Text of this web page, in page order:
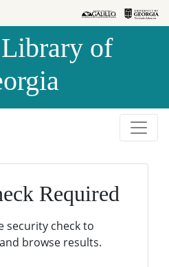
of
Required
security check to
browse results.